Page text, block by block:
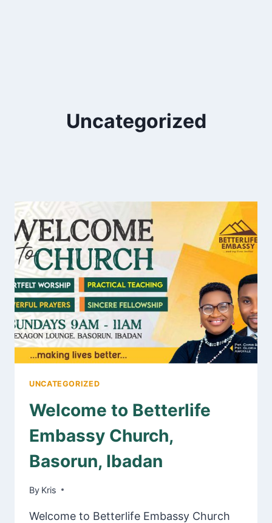
Uncategorized
UNCATEGORIZED
Welcome to Betterlife
Embassy Church,
Basorun, Ibadan
By Kris
May 21, 2025
Welcome to Betterlife Embassy Church